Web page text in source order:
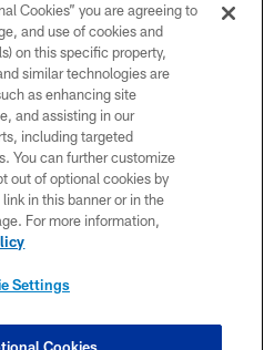
Football Club - 2026
POLICY
FAQ
SETTINGS
Cookies” you are agreeing to
and use of cookies and
on this specific property,
similar technologies are
as enhancing site
and assisting in our
including targeted
You can further customize
out of optional cookies by
in this banner or in the
For more information,
Settings